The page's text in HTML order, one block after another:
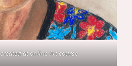
at online Art course